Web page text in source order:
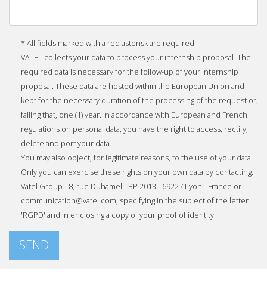
* All fields marked with a red asterisk are required.
VATEL collects your data to process your internship proposal. The
required data is necessary for the follow-up of your internship
proposal. These data are hosted within the European Union and
kept for the necessary duration of the processing of the request or,
failing that, one (1) year. In accordance with European and French
regulations on personal data, you have the right to access, rectify,
delete and port your data.
You may also object, for legitimate reasons, to the use of your data.
Only you can exercise these rights on your own data by contacting:
Vatel Group - 8, rue Duhamel - BP 2013 - 69227 Lyon - France or
communication@vatel.com, specifying in the subject of the letter
'RGPD' and in enclosing a copy of your proof of identity.
SEND